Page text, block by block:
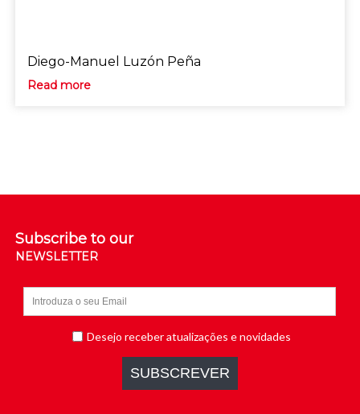
Diego-Manuel Luzón Peña
Read more
Subscribe to our
NEWSLETTER